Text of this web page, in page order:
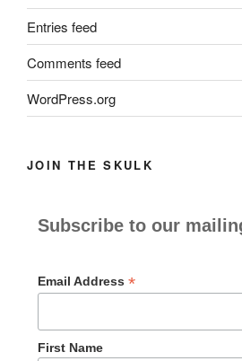
Entries feed
Comments feed
WordPress.org
JOIN THE SKULK
Subscribe to our
Email Address *
First Name